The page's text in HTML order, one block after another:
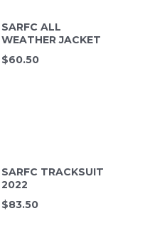
SARFC ALL
WEATHER JACKET
$60.50
SARFC TRACKSUIT
2022
$83.50